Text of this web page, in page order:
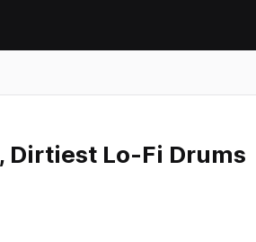
Dirtiest Lo-Fi Drums